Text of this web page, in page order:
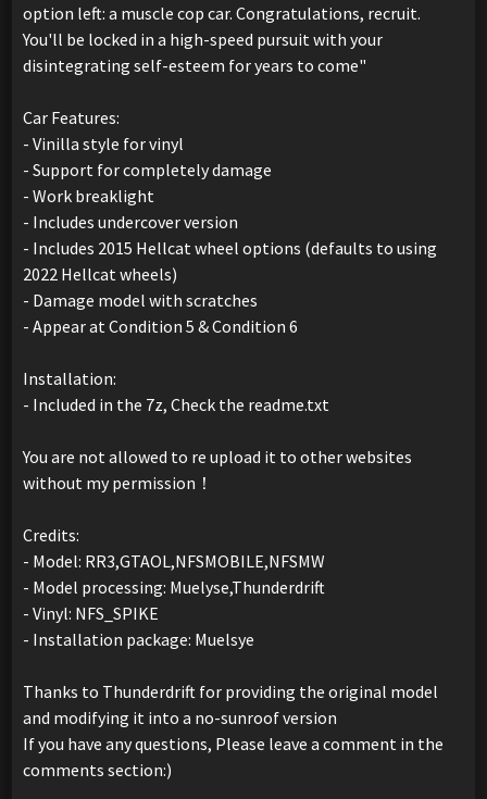
option left: a muscle cop car. Congratulations, recruit.
You'll be locked in a high-speed pursuit with your
disintegrating self-esteem for years to come"
Car Features:
- Vinilla style for vinyl
- Support for completely damage
- Work breaklight
- Includes undercover version
- Includes 2015 Hellcat wheel options (defaults to using
2022 Hellcat wheels)
- Damage model with scratches
- Appear at Condition 5 & Condition 6
Installation:
- Included in the 7z, Check the readme.txt
You are not allowed to re upload it to other websites
without my permission！
Credits:
- Model: RR3,GTAOL,NFSMOBILE,NFSMW
- Model processing: Muelyse,Thunderdrift
- Vinyl: NFS_SPIKE
- Installation package: Muelsye
Thanks to Thunderdrift for providing the original model
and modifying it into a no-sunroof version
If you have any questions, Please leave a comment in the
comments section:)